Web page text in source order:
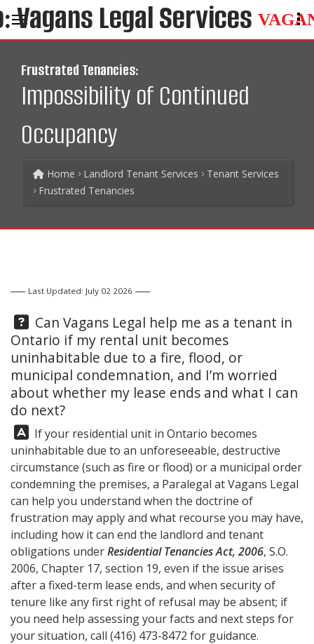
Frustrated Tenancies:
Impossibility of Continued
Occupancy
Home Landlord Tenant Services
Tenant Services
Frustrated Tenancies
Last Updated: July 02 2026
Question:
Can Vagans Legal help me as a tenant in
Ontario if my rental unit becomes
uninhabitable due to a fire, flood, or
municipal condemnation, and I’m worried
about whether my lease ends and what I can
do next?
Answer:
If your residential unit in Ontario becomes
uninhabitable due to an unforeseeable, destructive
circumstance (such as fire or flood) or a municipal order
condemning the premises, a Paralegal atVagans Legal
can help you understand when the doctrine of
frustration may apply and what recourse you may have,
including how it can end the landlord and tenant
obligations underResidential Tenancies Act, 2006, S.O.
2006, Chapter 17, section 19, even if the issue arises
after a fixed-term lease ends, and when security of
tenure like any first right of refusal may be absent; if
you need help assessing your facts and next steps for
your situation, call (416) 473-8472 for guidance.